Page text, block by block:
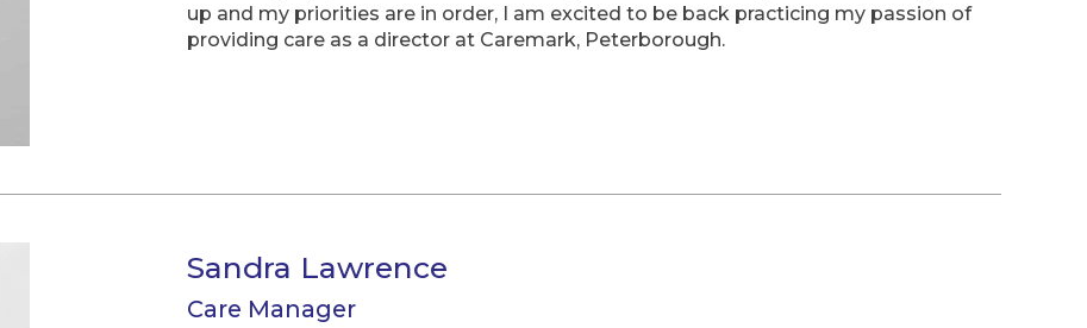
up and my priorities are in order, I am excited to be back practicing my passion of
providing care as a director at Caremark, Peterborough.
Sandra Lawrence
Care Manager